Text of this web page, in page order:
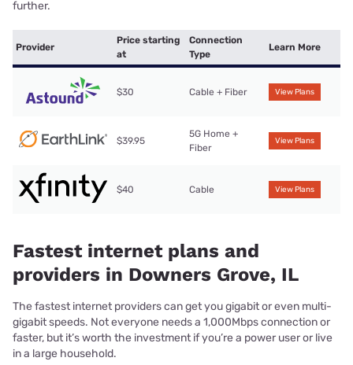
further.
Provider
Price starting
at
Connection
Type
Learn More
$30 Cable + Fiber View Plans
$39.95
5G Home +
Fiber
View Plans
$40 Cable View Plans
Fastest internet plans and
providers in Downers Grove, IL
The fastest internet providers can get you gigabit or even multi-
gigabit speeds. Not everyone needs a 1,000Mbps connection or
faster, but it’s worth the investment if you’re a power user or live
in a large household.